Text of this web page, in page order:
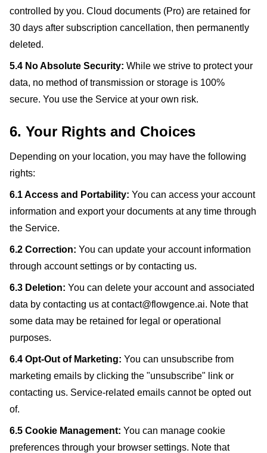
controlled by you. Cloud documents (Pro) are retained for
30 days after subscription cancellation, then permanently
deleted.
5.4 No Absolute Security: While we strive to protect your
data, no method of transmission or storage is 100%
secure. You use the Service at your own risk.
6. Your Rights and Choices
Depending on your location, you may have the following
rights:
6.1 Access and Portability: You can access your account
information and export your documents at any time through
the Service.
6.2 Correction: You can update your account information
through account settings or by contacting us.
6.3 Deletion: You can delete your account and associated
data by contacting us at contact@flowgence.ai. Note that
some data may be retained for legal or operational
purposes.
6.4 Opt-Out of Marketing: You can unsubscribe from
marketing emails by clicking the "unsubscribe" link or
contacting us. Service-related emails cannot be opted out
of.
6.5 Cookie Management: You can manage cookie
preferences through your browser settings. Note that